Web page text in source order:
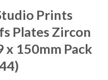
Prints
Plates Zircon
x 150mm Pack